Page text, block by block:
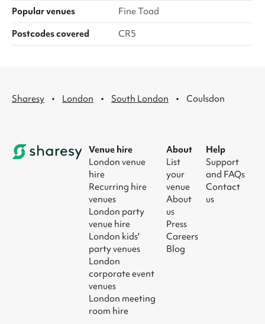
Popular venues
Fine Toad
Postcodes covered
CR5
Sharesy · London · South London · Coulsdon
Venue hire
London venue
hire
Recurring hire
venues
London party
venue hire
London kids'
party venues
London
corporate event
venues
London meeting
room hire
About
List
your
venue
About
us
Press
Careers
Blog
Help
Support
and FAQs
Contact
us